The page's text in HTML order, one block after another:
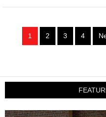
1 2 3 4